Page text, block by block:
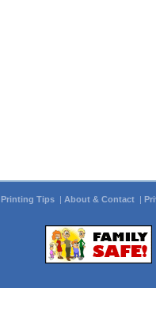
Printing Tips | About & Contact |